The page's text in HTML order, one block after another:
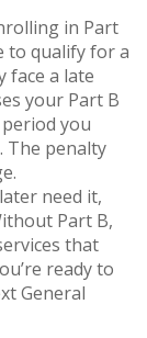
in Part
to qualify for a
face a late
your Part B
you
The penalty
need it,
Part B,
that
ready to
General